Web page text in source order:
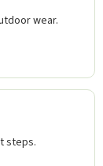
wear.
steps.